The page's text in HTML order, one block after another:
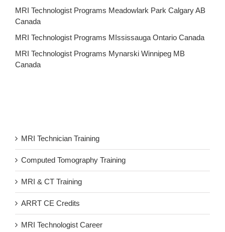
MRI Technologist Programs Meadowlark Park Calgary AB
Canada
MRI Technologist Programs MIssissauga Ontario Canada
MRI Technologist Programs Mynarski Winnipeg MB
Canada
MRI Technician Training
Computed Tomography Training
MRI & CT Training
ARRT CE Credits
MRI Technologist Career